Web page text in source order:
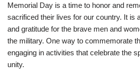
Memorial Day is a time to honor and
sacrificed their lives for our country. It is
and gratitude for the brave men and
the military. One way to commemorate
engaging in activities that celebrate the
unity.